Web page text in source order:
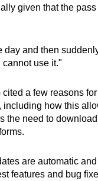
given that the
day and then
cannot use it."
cited a few reasons
including how this
the need to
are automatic and
features and bug